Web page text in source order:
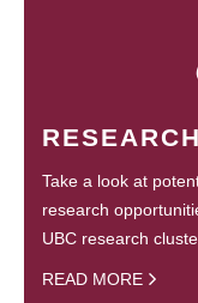
RESEARCH
Take a look at
research
UBC research
READ MORE